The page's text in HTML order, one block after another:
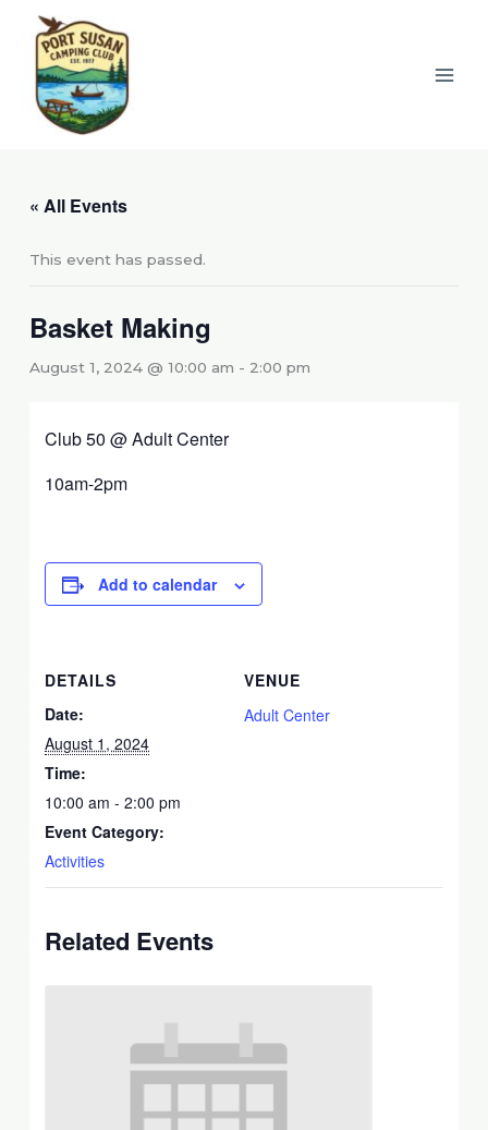
content
« All Events
This event has passed.
Basket Making
August 1, 2024 @ 10:00 am - 2:00 pm
Club 50 @ Adult Center
10am-2pm
Add to calendar
DETAILS
Date:
August 1, 2024
Time:
10:00 am - 2:00 pm
Event Category:
Activities
VENUE
Adult Center
Related Events